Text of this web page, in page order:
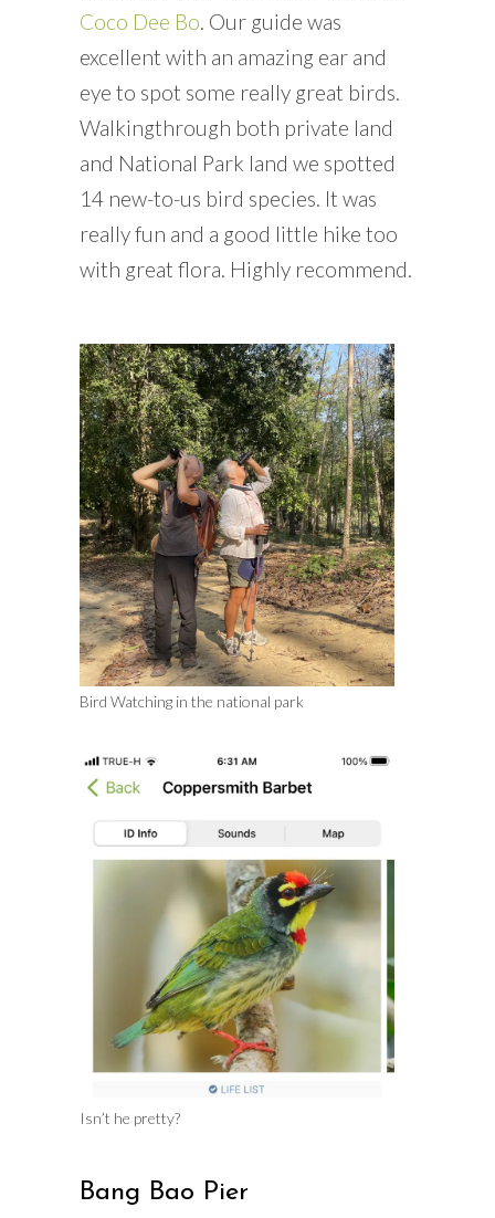
Coco Dee Bo. Our guide was
excellent with an amazing ear and
eye to spot some really great birds.
Walkingthrough both private land
and National Park land we spotted
14 new-to-us bird species. It was
really fun and a good little hike too
with great flora. Highly recommend.
Bird Watching in the national park
Isn’t he pretty?
Bang Bao Pier